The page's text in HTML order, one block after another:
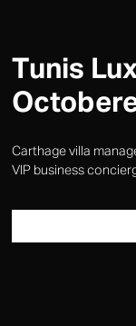
Tunis
Carthage villa
VIP business